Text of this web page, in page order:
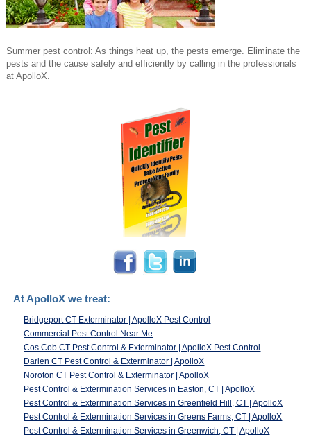
Summer pest control: As things heat up, the pests emerge. Eliminate the
pests and the cause safely and efficiently by calling in the professionals
at ApolloX.
At ApolloX we treat:
Bridgeport CT Exterminator | ApolloX Pest Control
Commercial Pest Control Near Me
Cos Cob CT Pest Control & Exterminator | ApolloX Pest Control
Darien CT Pest Control & Exterminator | ApolloX
Noroton CT Pest Control & Exterminator | ApolloX
Pest Control & Extermination Services in Easton, CT | ApolloX
Pest Control & Extermination Services in Greenfield Hill, CT | ApolloX
Pest Control & Extermination Services in Greens Farms, CT | ApolloX
Pest Control & Extermination Services in Greenwich, CT | ApolloX